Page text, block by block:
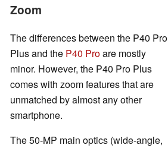
Zoom
The differences between the P40 Pro
Plus and the P40 Proare mostly
minor. However, the P40 Pro Plus
comes with zoom features that are
unmatched by almost any other
smartphone.
The 50-MP main optics (wide-angle,